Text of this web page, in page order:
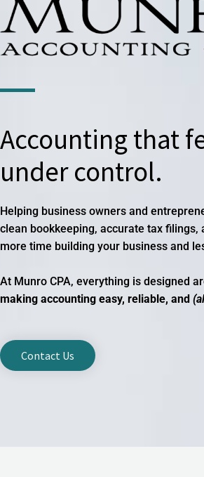
Accounting that
under control.
Helping business owners and
clean bookkeeping, accurate tax filings,
more time building your business and
At Munro CPA, everything is designed
making accounting easy, reliable, and
Contact Us